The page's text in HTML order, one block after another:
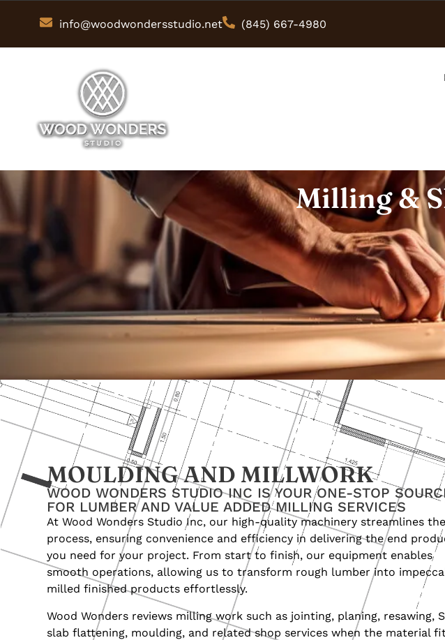
info@woodwondersstudio.net (845) 667-4980
Milling &
MOULDING AND MILLWORK
WOOD WONDERS STUDIO INC IS YOUR ONE-STOP
FOR LUMBER AND VALUE ADDED MILLING SERVICES
At Wood Wonders Studio Inc, our high-quality machinery streamlines the
process, ensuring convenience and efficiency in delivering the end
you need for your project. From start to finish, our equipment enables
smooth operations, allowing us to transform rough lumber into
milled finished products effortlessly.
Wood Wonders reviews milling work such as jointing, planing, resawing,
slab flattening, moulding, and related shop services when the material